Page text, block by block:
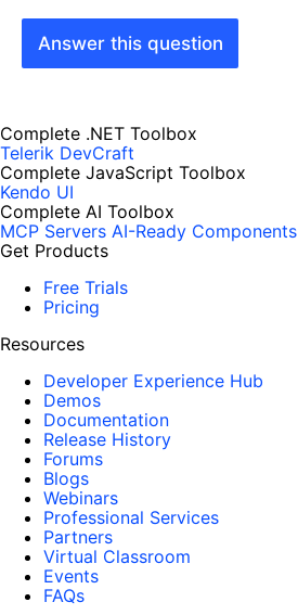
Answer this question
Complete .NET Toolbox
Telerik DevCraft
Complete JavaScript Toolbox
Kendo UI
Complete AI Toolbox
MCP Servers AI-Ready Components
Get Products
Free Trials
Pricing
Resources
Developer Experience Hub
Demos
Documentation
Release History
Forums
Blogs
Webinars
Professional Services
Partners
Virtual Classroom
Events
FAQs